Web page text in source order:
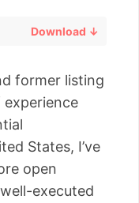
Download ↓
former listing
States, I’ve
open
executed